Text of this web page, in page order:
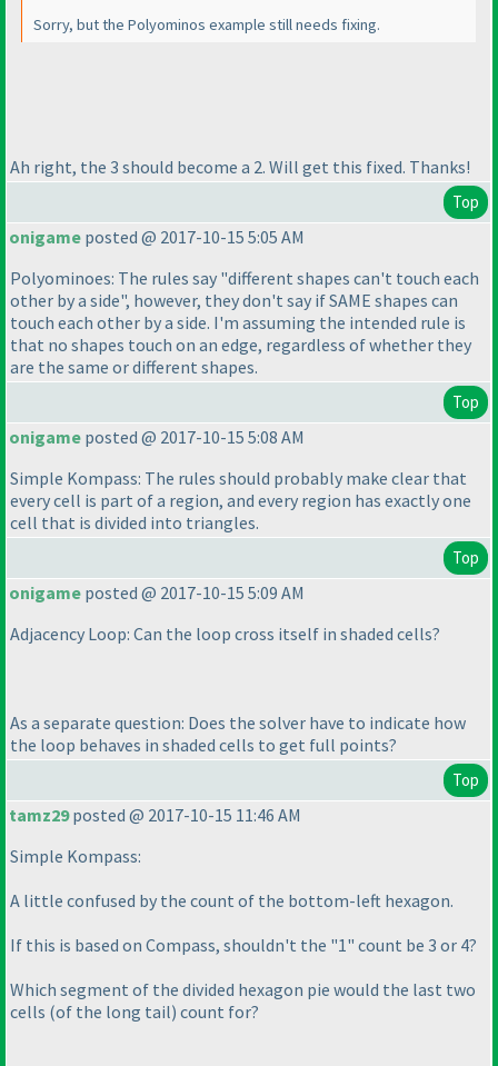
Sorry, but the Polyominos example still needs fixing.
Ah right, the 3 should become a 2. Will get this fixed. Thanks!
Top
onigame posted @ 2017-10-15 5:05 AM
Polyominoes: The rules say "different shapes can't touch each
other by a side", however, they don't say if SAME shapes can
touch each other by a side. I'm assuming the intended rule is
that no shapes touch on an edge, regardless of whether they
are the same or different shapes.
Top
onigame posted @ 2017-10-15 5:08 AM
Simple Kompass: The rules should probably make clear that
every cell is part of a region, and every region has exactly one
cell that is divided into triangles.
Top
onigame posted @ 2017-10-15 5:09 AM
Adjacency Loop: Can the loop cross itself in shaded cells?
As a separate question: Does the solver have to indicate how
the loop behaves in shaded cells to get full points?
Top
tamz29posted @ 2017-10-15 11:46 AM
Simple Kompass:
A little confused by the count of the bottom-left hexagon.
If this is based on Compass, shouldn't the "1" count be 3 or 4?
Which segment of the divided hexagon pie would the last two
cells (of the long tail) count for?